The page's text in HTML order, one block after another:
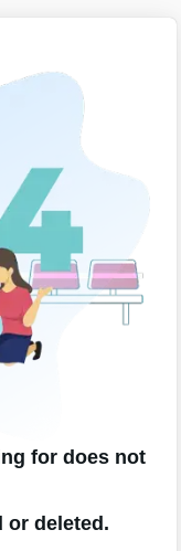
for does not
or deleted.